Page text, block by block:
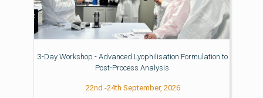
3-Day Workshop - Advanced Lyophilisation Formulation to
Post-Process Analysis
22nd -24th September, 2026